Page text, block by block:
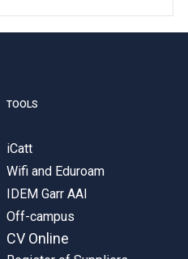
TOOLS
iCatt
Wifi and Eduroam
IDEM Garr AAI
Off-campus
CV Online